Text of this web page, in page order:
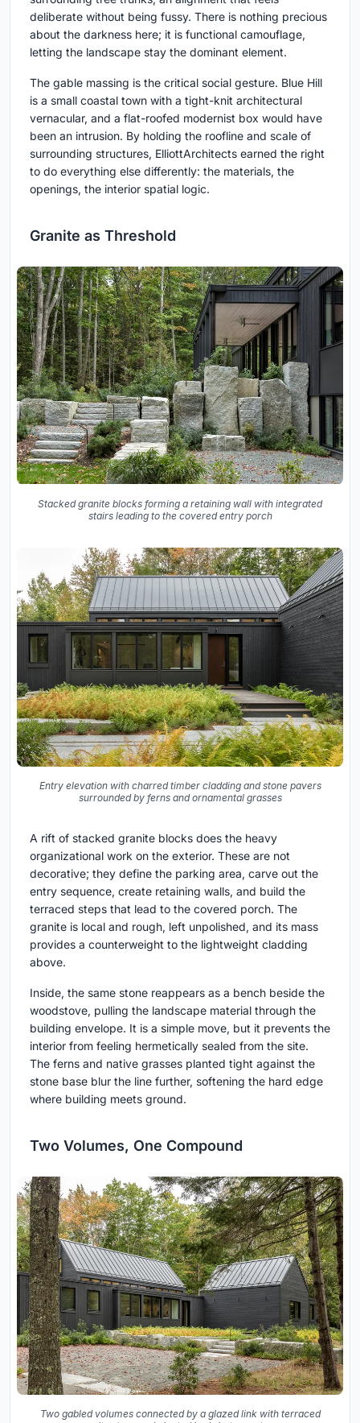
deliberate without being fussy. There is nothing precious
about the darkness here; it is functional camouflage,
letting the landscape stay the dominant element.
The gable massing is the critical social gesture. Blue Hill
is a small coastal town with a tight-knit architectural
vernacular, and a flat-roofed modernist box would have
been an intrusion. By holding the roofline and scale of
surrounding structures, ElliottArchitects earned the right
to do everything else differently: the materials, the
openings, the interior spatial logic.
Granite as Threshold
Stacked granite blocks forming a retaining wall with integrated
stairs leading to the covered entry porch
Entry elevation with charred timber cladding and stone pavers
surrounded by ferns and ornamental grasses
A rift of stacked granite blocks does the heavy
organizational work on the exterior. These are not
decorative; they define the parking area, carve out the
entry sequence, create retaining walls, and build the
terraced steps that lead to the covered porch. The
granite is local and rough, left unpolished, and its mass
provides a counterweight to the lightweight cladding
above.
Inside, the same stone reappears as a bench beside the
woodstove, pulling the landscape material through the
building envelope. It is a simple move, but it prevents the
interior from feeling hermetically sealed from the site.
The ferns and native grasses planted tight against the
stone base blur the line further, softening the hard edge
where building meets ground.
Two Volumes, One Compound
Two gabled volumes connected by a glazed link with terraced